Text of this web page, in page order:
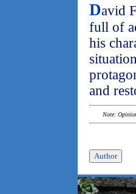
David
full of
his
and
Note: